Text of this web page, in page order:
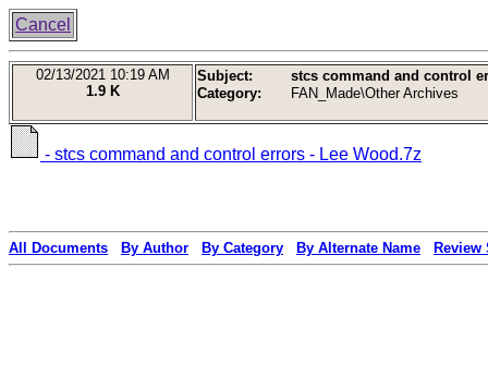
Cancel
02/13/2021 10:19 AM
1.9 K
Subject:
stcs command and control
Category:
FAN_Made\Other Archives
- stcs command and control errors - Lee Wood.7z
All Documents By Author By Category By Alternate Name Review